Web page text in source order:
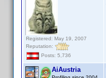
Registered: May 19, 2007
Reputation:
Posts: 5,736
AiAustria